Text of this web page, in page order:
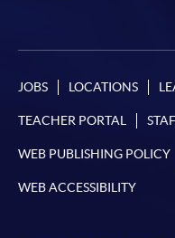
JOBS LOCATIONS
TEACHER PORTAL
WEB PUBLISHING POLICY
WEB ACCESSIBILITY